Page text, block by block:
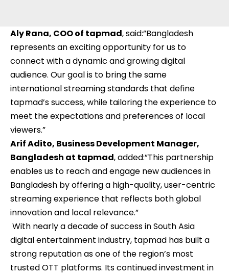
Aly Rana, COO of tapmad, said:”Bangladesh
represents an exciting opportunity for us to
connect with a dynamic and growing digital
audience. Our goal is to bring the same
international streaming standards that define
tapmad’s success, while tailoring the experience to
meet the expectations and preferences of local
viewers.”
Arif Adito, Business Development Manager,
Bangladesh at tapmad, added:”This partnership
enables us to reach and engage new audiences in
Bangladesh by offering a high-quality, user-centric
streaming experience that reflects both global
innovation and local relevance.”
With nearly a decade of success in South Asia
digital entertainment industry, tapmad has built a
strong reputation as one of the region’s most
trusted OTT platforms. Its continued investment in